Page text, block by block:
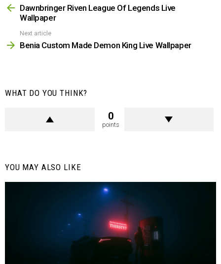
moreDawnbringer Riven League Of Legends Live
Wallpaper
Next article
Benia Custom Made Demon King Live Wallpaper
WHAT DO YOU THINK?
0
points
YOU MAY ALSO LIKE